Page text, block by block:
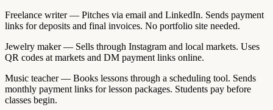
Freelance writer — Pitches via email and LinkedIn. Sends payment
links for deposits and final invoices. No portfolio site needed.
Jewelry maker — Sells through Instagram and local markets. Uses
QR codes at markets and DM payment links online.
Music teacher — Books lessons through a scheduling tool. Sends
monthly payment links for lesson packages. Students pay before
classes begin.